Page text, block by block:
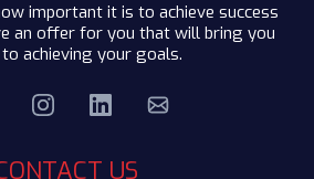
important it is to achieve success
an offer for you that will bring you
achieving your goals.
US